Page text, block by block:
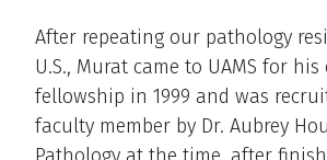
After repeating our pathology
U.S., Murat came to UAMS for
fellowship in 1999 and was
faculty member by Dr. Aubrey